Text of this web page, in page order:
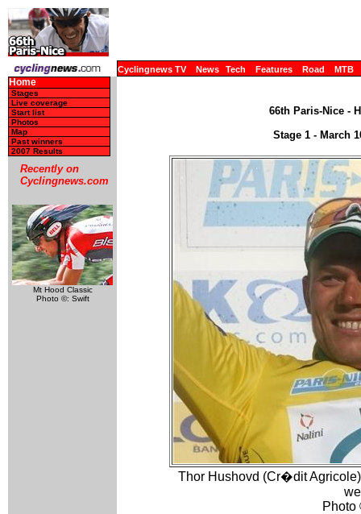
Cyclingnews TV News Tech Features Road MTB
Home
Stages
Live coverage
Start list
Photos
Map
Past winners
2007 Results
Recently on
Cyclingnews.com
Mt Hood Classic
Photo ©: Swift
66th Paris-Nice -
Stage 1 - March
Thor Hushovd (Cr�dit
Photo